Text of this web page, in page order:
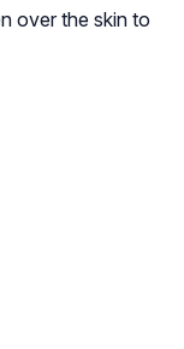
over the skin to